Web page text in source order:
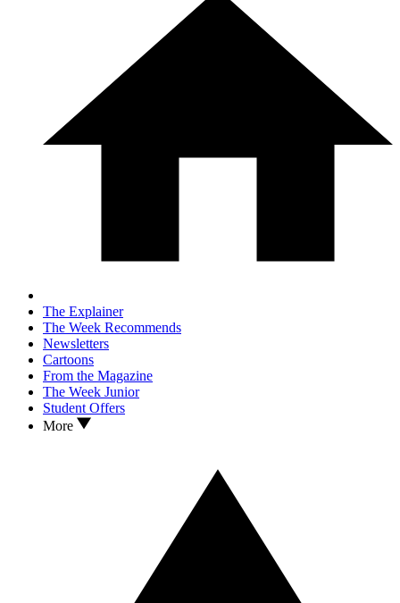
The Explainer
The Week Recommends
Newsletters
Cartoons
From the Magazine
The Week Junior
Student Offers
More